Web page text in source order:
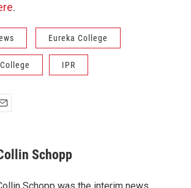
.
Eureka College
IPR
Schopp